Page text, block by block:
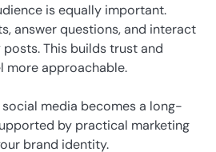
is equally important.
answer questions, and interact
This builds trust and
more approachable.
media becomes a long-
by practical marketing
brand identity.